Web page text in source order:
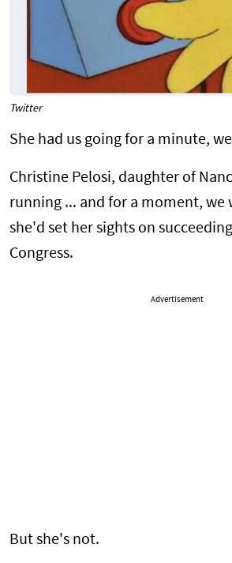
Twitter
She had us going for a minute,
Christine Pelosi, daughter of
running ... and for a moment, we
she'd set her sights on
Congress.
Advertisement
But she's not.